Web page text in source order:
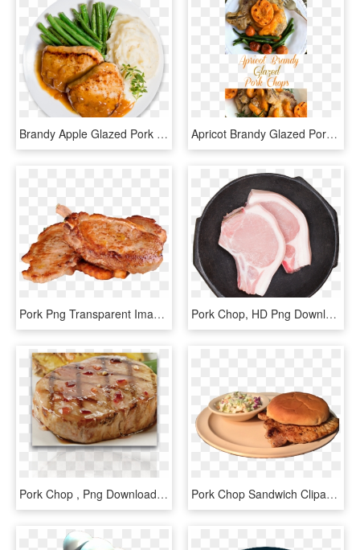
Brandy Apple Glazed Pork Chops - Pork Plate Png, Transparent Png Apricot Brandy Glazed Pork Chops Have Just The Right - Pork Chop With Apricot Brandy Glaze, HD Png Download
Pork Png Transparent Image - Transparent Chicken Chop Png, Png Download Pork Chop, HD Png Download
Pork Chop , Png Download - Baked Goods, Transparent Png Pork Chop Sandwich Clipart, HD Png Download